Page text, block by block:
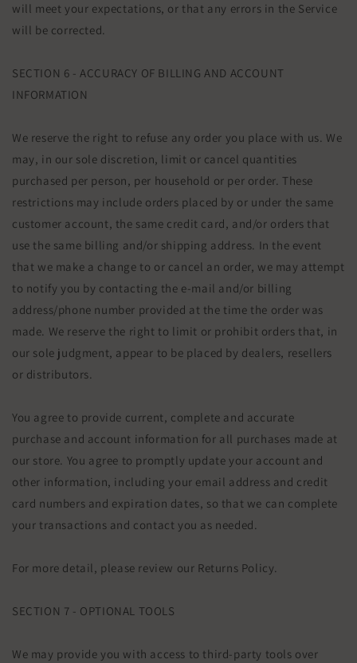
will meet your expectations, or that any errors in the Service
will be corrected.
SECTION 6 - ACCURACY OF BILLING AND ACCOUNT
INFORMATION
We reserve the right to refuse any order you place with us. We
may, in our sole discretion, limit or cancel quantities
purchased per person, per household or per order. These
restrictions may include orders placed by or under the same
customer account, the same credit card, and/or orders that
use the same billing and/or shipping address. In the event
that we make a change to or cancel an order, we may attempt
to notify you by contacting the e‑mail and/or billing
address/phone number provided at the time the order was
made. We reserve the right to limit or prohibit orders that, in
our sole judgment, appear to be placed by dealers, resellers
or distributors.
You agree to provide current, complete and accurate
purchase and account information for all purchases made at
our store. You agree to promptly update your account and
other information, including your email address and credit
card numbers and expiration dates, so that we can complete
your transactions and contact you as needed.
For more detail, please review our Returns Policy.
SECTION 7 - OPTIONAL TOOLS
We may provide you with access to third-party tools over